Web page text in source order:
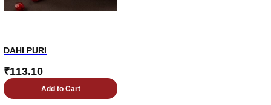
DAHI PURI
₹113.10
Add to Cart